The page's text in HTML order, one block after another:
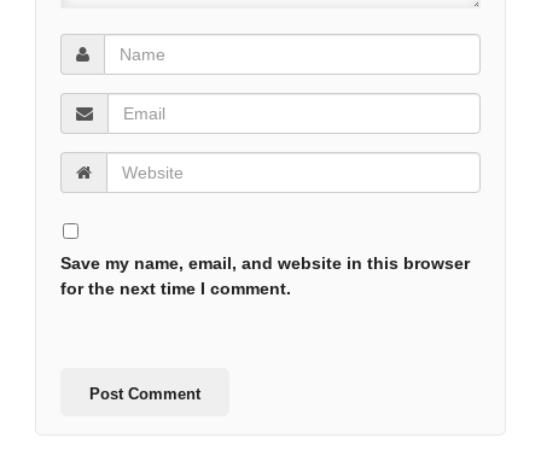
Save my name, email, and website in this browser
for the next time I comment.